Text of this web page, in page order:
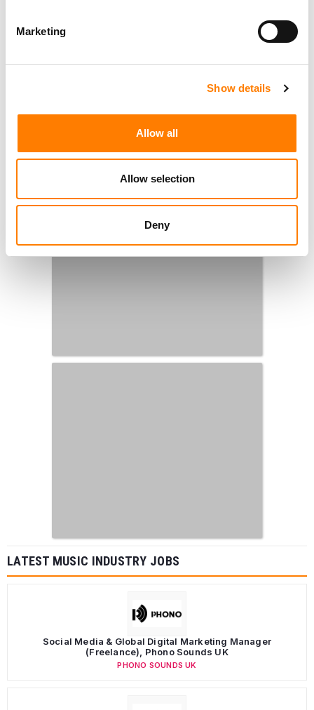
Marketing
Show details
Allow all
Allow selection
Deny
LATEST MUSIC INDUSTRY JOBS
Social Media & Global Digital Marketing Manager
(Freelance), Phono Sounds UK
PHONO SOUNDS UK